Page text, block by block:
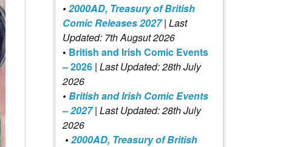
•2000AD, Treasury of British
Comic Releases 2027 | Last
Updated: 7th Augsut 2026
• British and Irish Comic Events
– 2026 | Last Updated: 28th July
2026
•British and Irish Comic Events
– 2027| Last Updated: 28th July
2026
•2000AD, Treasury of British